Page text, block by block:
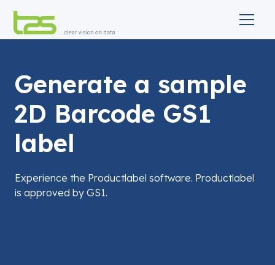
Generate a sample
2D Barcode GS1
label
Experience the Productlabel software. Productlabel
is approved by GS1.